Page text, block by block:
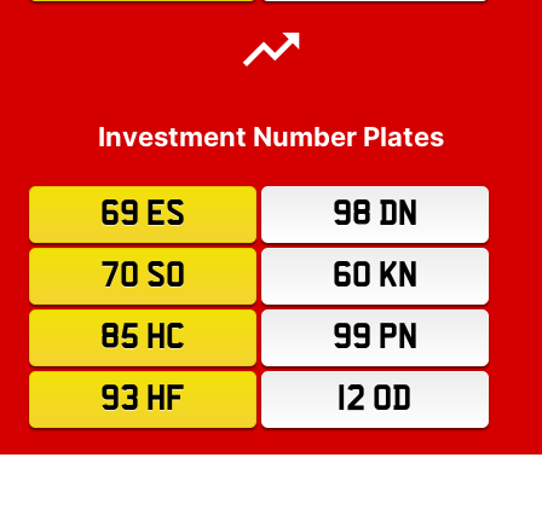
Investment Number Plates
69 ES
98 DN
70 SO
60 KN
85 HC
99 PN
93 HF
12 OD